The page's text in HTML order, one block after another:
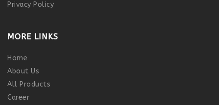
Privacy Policy
MORE LINKS
Home
About Us
All Products
Career